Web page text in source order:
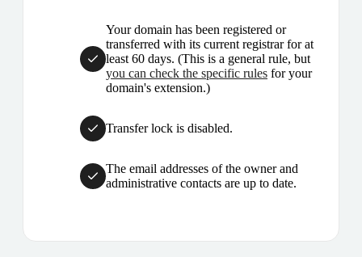
Your domain has been registered or
transferred with its current registrar for at
least 60 days. (This is a general rule, but
you can check the specific rules for your
domain's extension.)
Transfer lock is disabled.
The email addresses of the owner and
administrative contacts are up to date.